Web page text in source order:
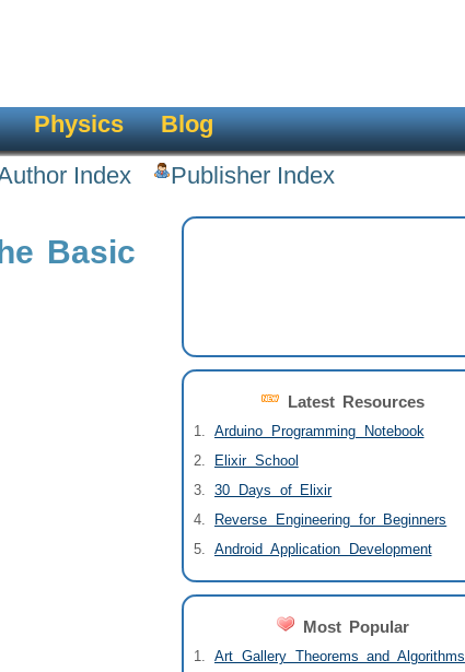
Physics
Blog
Index
Publisher Index
Latest Resources
Arduino Programming Notebook
Elixir School
30 Days of Elixir
Reverse Engineering for Beginners
Android Application Development
Most Popular
Art Gallery Theorems and Algorithms
Basic